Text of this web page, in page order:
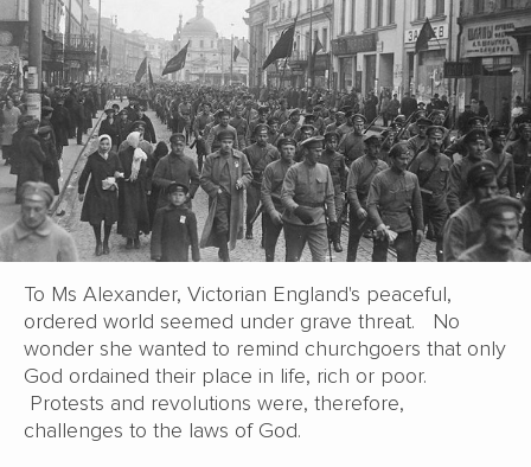
To Ms Alexander, Victorian England's peaceful,
ordered world seemed under grave threat. No
wonder she wanted to remind churchgoers that only
God ordained their place in life, rich or poor.
Protests and revolutions were, therefore,
challenges to the laws of God.